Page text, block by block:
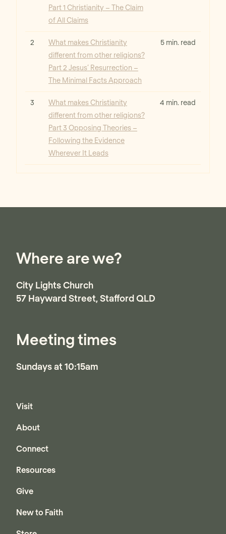
Part 1 Christianity – The Claim
of All Claims
2
What makes Christianity
different from other religions?
Part 2 Jesus’ Resurrection –
The Minimal Facts Approach
Read 5 min. read
3
What makes Christianity
different from other religions?
Part 3 Opposing Theories –
Following the Evidence
Wherever It Leads
Read 4 min. read
Where are we?
City Lights Church
57 Hayward Street, Stafford QLD
Meeting times
Sundays at 10:15am
Visit
About
Connect
Resources
Give
New to Faith